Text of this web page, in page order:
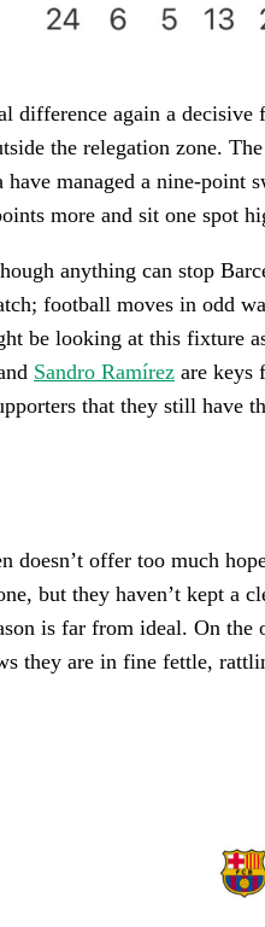
difference again a decisive
the relegation zone.
managed a nine-point
more and sit one spot
anything can stop
football moves in odd
be looking at this fixture
Sandro Ramírez are keys
that they still have
doesn’t offer too much
but they haven’t kept a
is far from ideal. On the
they are in fine fettle,